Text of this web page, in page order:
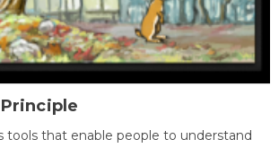
tools that enable people to understand